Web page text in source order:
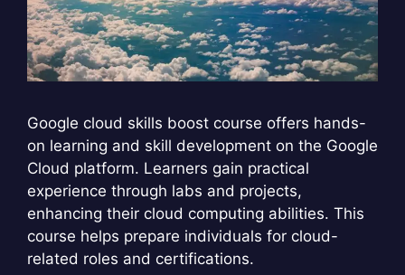
Google cloud skills boost course offers hands-
on learning and skill development on the Google
Cloud platform. Learners gain practical
experience through labs and projects,
enhancing their cloud computing abilities. This
course helps prepare individuals for cloud-
related roles and certifications.